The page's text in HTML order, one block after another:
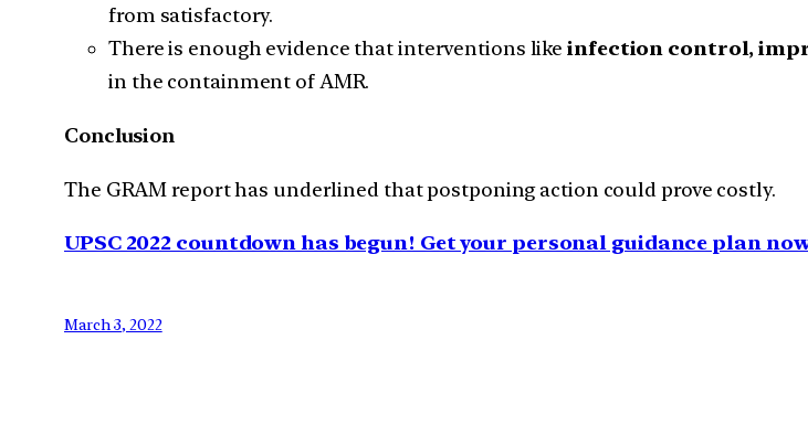
from satisfactory.
There is enough evidence that interventions like infection control,
in the containment of AMR.
Conclusion
The GRAM report has underlined that postponing action could prove costly.
UPSC 2022 countdown has begun! Get your personal guidance plan
March 3, 2022